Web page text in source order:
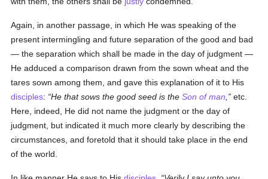
Again, in another passage, in which He was speaking of the
present intermingling and future separation of the good and bad
— the separation which shall be made in the day of judgment —
He adduced a comparison drawn from the sown wheat and the
tares sown among them, and gave this explanation of it to His
disciples: He that sows the good seed is theSon of man
etc.
Here, indeed, He did not name the judgment or the day of
judgment, but indicated it much more clearly by describing the
circumstances, and foretold that it should take place in the end
of the world.